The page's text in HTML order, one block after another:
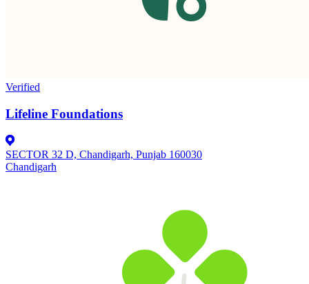
Verified
Lifeline Foundations
SECTOR 32 D, Chandigarh, Punjab 160030
Chandigarh